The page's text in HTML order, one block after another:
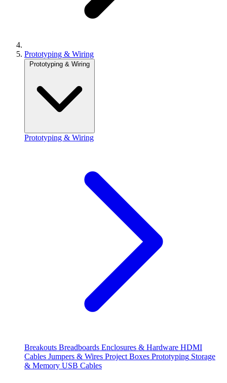
Prototyping & Wiring
Prototyping & Wiring
Prototyping & Wiring
Breakouts Breadboards Enclosures & Hardware HDMI
Cables Jumpers & Wires Project Boxes Prototyping Storage
& Memory USB Cables